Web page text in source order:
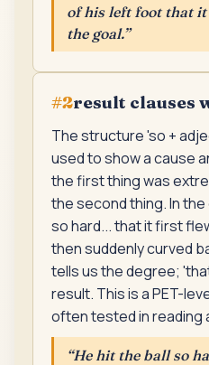
of his left foot that
the goal.”
#2result clauses
The structure 'so +
used to show a cause
the first thing was
the second thing. In
so hard... that it first
then suddenly curved
tells us the degree;
result. This is a PET-
often tested in reading
“He hit the ball so